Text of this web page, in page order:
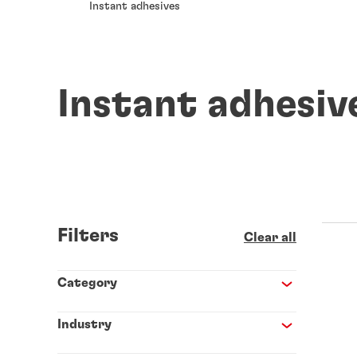
Instant adhesives
Instant
Filters Clear all
Category
Industry